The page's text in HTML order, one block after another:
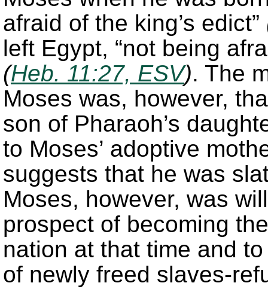
afraid of the king’s edict”
left Egypt, “not being
(Heb. 11:27, ESV). The
Moses was, however,
son of Pharaoh’s
to Moses’ adoptive
suggests that he was
Moses, however, was
prospect of becoming
nation at that time and
of newly freed slaves-